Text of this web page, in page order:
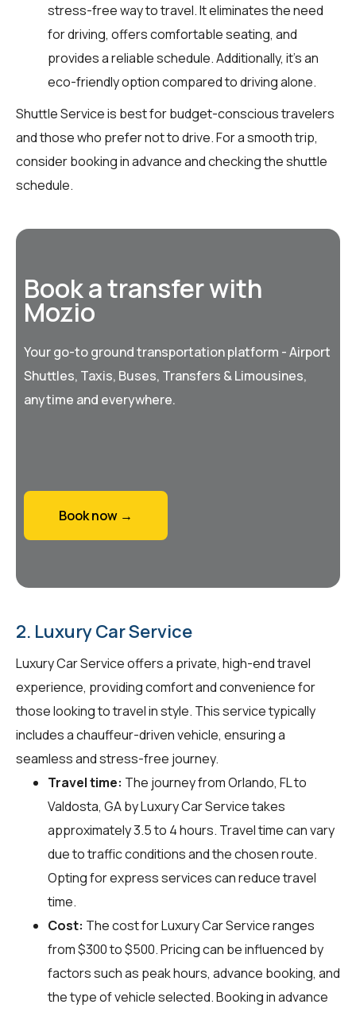
stress-free way to travel. It eliminates the need
for driving, offers comfortable seating, and
provides a reliable schedule. Additionally, it’s an
eco-friendly option compared to driving alone.
Shuttle Service is best for budget-conscious travelers
and those who prefer not to drive. For a smooth trip,
consider booking in advance and checking the shuttle
schedule.
Book a transfer with
Mozio
Your go-to ground transportation platform - Airport
Shuttles, Taxis, Buses, Transfers & Limousines,
anytime and everywhere.
Book now →
2. Luxury Car Service
Luxury Car Service offers a private, high-end travel
experience, providing comfort and convenience for
those looking to travel in style. This service typically
includes a chauffeur-driven vehicle, ensuring a
seamless and stress-free journey.
Travel time: The journey from Orlando, FL to
Valdosta, GA by Luxury Car Service takes
approximately 3.5 to 4 hours. Travel time can vary
due to traffic conditions and the chosen route.
Opting for express services can reduce travel
time.
Cost: The cost for Luxury Car Service ranges
from $300 to $500. Pricing can be influenced by
factors such as peak hours, advance booking, and
the type of vehicle selected. Booking in advance